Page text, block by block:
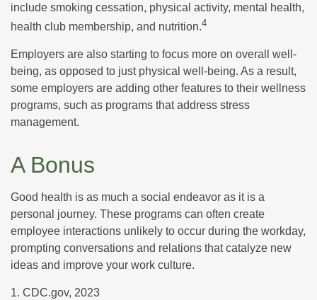
include smoking cessation, physical activity, mental health,
health club membership, and nutrition.4
Employers are also starting to focus more on overall well-
being, as opposed to just physical well-being. As a result,
some employers are adding other features to their wellness
programs, such as programs that address stress
management.
A Bonus
Good health is as much a social endeavor as it is a
personal journey. These programs can often create
employee interactions unlikely to occur during the workday,
prompting conversations and relations that catalyze new
ideas and improve your work culture.
1. CDC.gov, 2023